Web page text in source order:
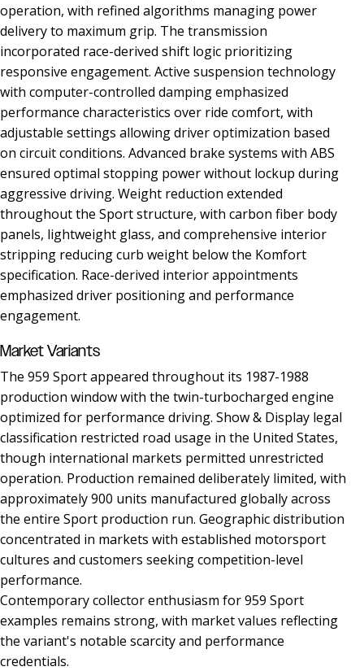
operation, with refined algorithms managing power
delivery to maximum grip. The transmission
incorporated race-derived shift logic prioritizing
responsive engagement. Active suspension technology
with computer-controlled damping emphasized
performance characteristics over ride comfort, with
adjustable settings allowing driver optimization based
on circuit conditions. Advanced brake systems with ABS
ensured optimal stopping power without lockup during
aggressive driving. Weight reduction extended
throughout the Sport structure, with carbon fiber body
panels, lightweight glass, and comprehensive interior
stripping reducing curb weight below the Komfort
specification. Race-derived interior appointments
emphasized driver positioning and performance
engagement.
Market Variants
The 959 Sport appeared throughout its 1987-1988
production window with the twin-turbocharged engine
optimized for performance driving. Show & Display legal
classification restricted road usage in the United States,
though international markets permitted unrestricted
operation. Production remained deliberately limited, with
approximately 900 units manufactured globally across
the entire Sport production run. Geographic distribution
concentrated in markets with established motorsport
cultures and customers seeking competition-level
performance.
Contemporary collector enthusiasm for 959 Sport
examples remains strong, with market values reflecting
the variant's notable scarcity and performance
credentials.